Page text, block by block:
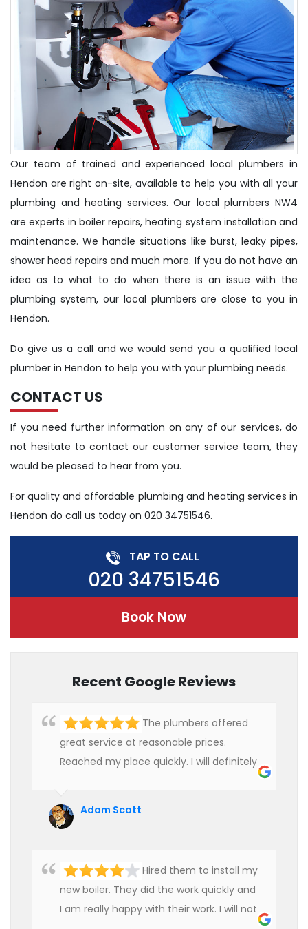
Our team of trained and experienced local plumbers in
Hendon are right on-site, available to help you with all your
plumbing and heating services. Our local plumbers NW4
are experts in boiler repairs, heating system installation and
maintenance. We handle situations like burst, leaky pipes,
shower head repairs and much more. If you do not have an
idea as to what to do when there is an issue with the
plumbing system, our local plumbers are close to you in
Hendon.
Do give us a call and we would send you a qualified local
plumber in Hendon to help you with your plumbing needs.
CONTACT US
If you need further information on any of our services, do
not hesitate to contact our customer service team, they
would be pleased to hear from you.
For quality and affordable plumbing and heating services in
Hendon do call us today on 020 34751546.
TAP TO CALL
020 34751546
Book Now
Recent Google Reviews
The plumbers offered
great service at reasonable prices.
Reached my place quickly. I will definitely
Adam Scott
Hired them to install my
new boiler. They did the work quickly and
I am really happy with their work. I will not